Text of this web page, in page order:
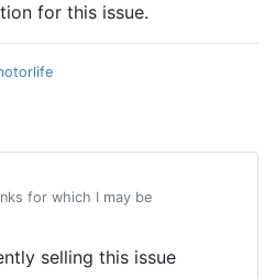
for this issue.
for which I may be
selling this issue